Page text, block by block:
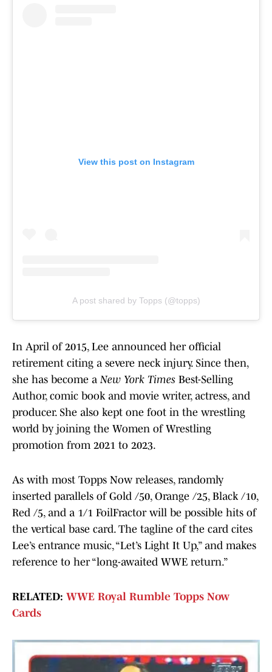
View this post on Instagram
A post shared by Topps (@topps)
In April of 2015, Lee announced her official
retirement citing a severe neck injury. Since then,
she has become aNew York Times Best-Selling
Author, comic book and movie writer, actress, and
producer. She also kept one foot in the wrestling
world by joining the Women of Wrestling
promotion from 2021 to 2023.
As with most Topps Now releases, randomly
inserted parallels of Gold /50, Orange /25, Black /10,
Red /5, and a 1/1 FoilFractor will be possible hits of
the vertical base card. The tagline of the card cites
Lee’s entrance music, “Let’s Light It Up,” and makes
reference to her “long-awaited WWE return.”
RELATED: WWE Royal Rumble Topps Now
Cards